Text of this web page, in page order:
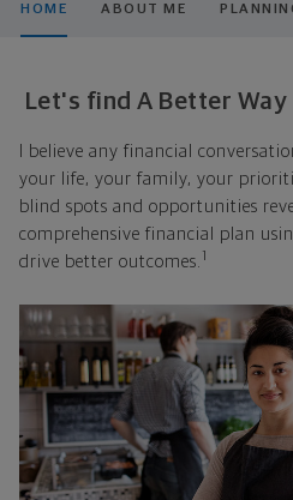
HOME ABOUT ME
Let's find A Better
I believe any financial
your life, your family, your
blind spots and opportunities
comprehensive financial plan
drive better outcomes. 1